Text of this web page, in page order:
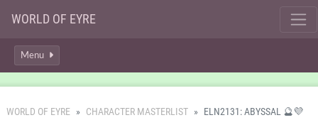
WORLD OF EYRE
Menu
WORLD OF EYRE CHARACTER MASTERLIST ELN2131: ABYSSAL 🔮💜